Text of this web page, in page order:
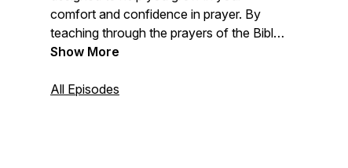
comfort and confidence in prayer. By
teaching through the prayers of the Bible,
Pastor David Beaty of River Oaks
U.S.A., will help you to come to enjoy
Show More
All Episodes